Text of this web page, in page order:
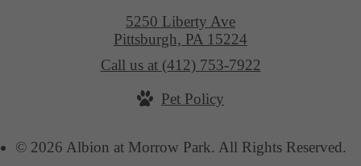
© 2026 Albion at Morrow Park. All Rights Reserved.
5250 Liberty Ave
Pittsburgh, PA 15224
Call us at (412) 753-7922
Pet Policy